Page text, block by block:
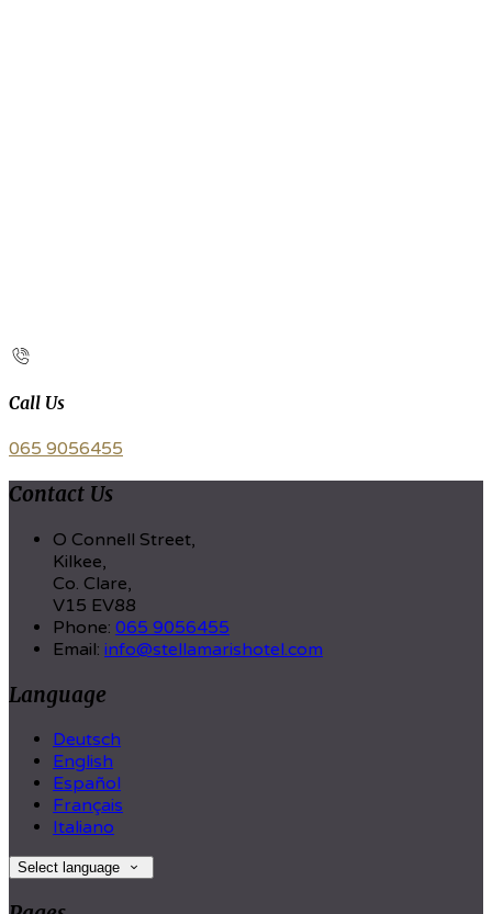
Call Us
065 9056455
Contact Us
O Connell Street,
Kilkee,
Co. Clare,
V15 EV88
Phone: 065 9056455
Email: info@stellamarishotel.com
Language
Deutsch
English
Español
Français
Italiano
Select language